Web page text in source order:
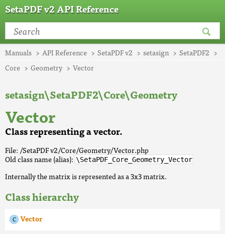
SetaPDF v2 API Reference
Manuals API Reference SetaPDF v2 setasign
SetaPDF2
Core
Geometry Vector
setasign\SetaPDF2\Core\Geometry
Vector
Class representing a vector.
File: /SetaPDF v2/Core/Geometry/Vector.php
Old class name (alias): \SetaPDF_Core_Geometry_Vector
Internally the matrix is represented as a 3x3 matrix.
Class hierarchy
Vector